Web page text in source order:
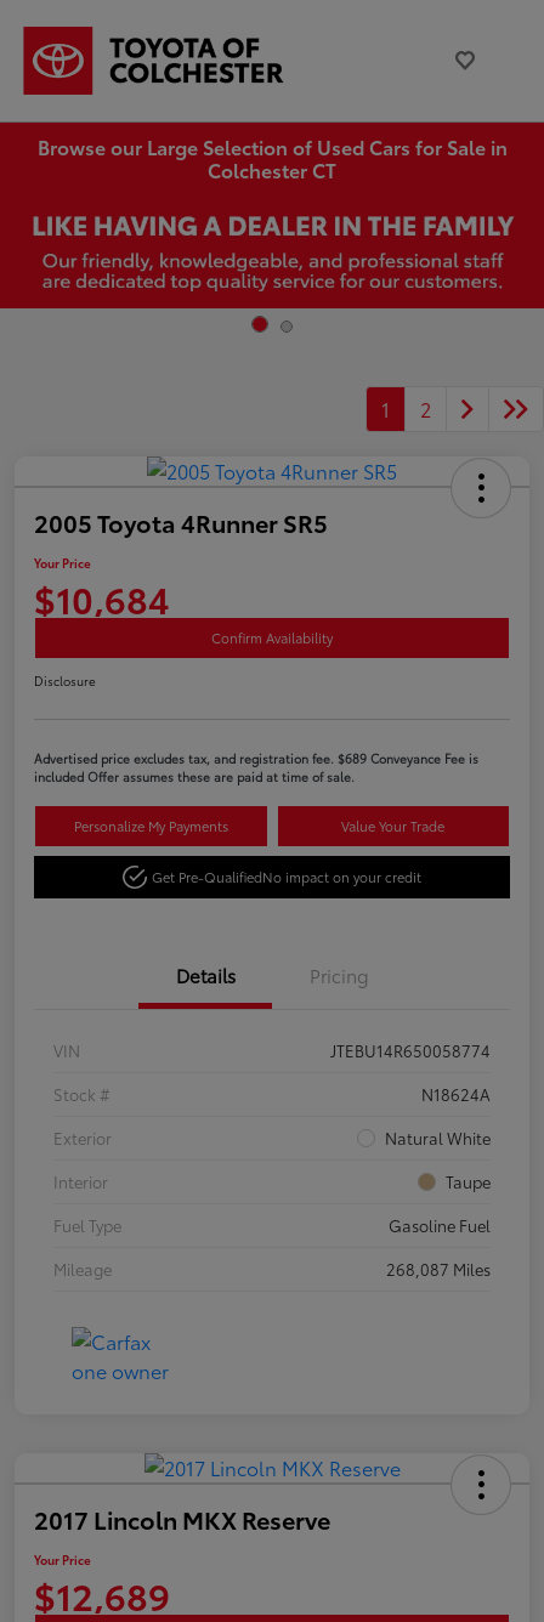
Browse our Large Selection of Used Cars for Sale in
Colchester CT
1 2
2005 Toyota 4Runner SR5
Your Price
$10,684
Confirm Availability
Disclosure
Advertised price excludes tax, and registration fee. $689 Conveyance Fee is
included Offer assumes these are paid at time of sale.
Personalize My Payments Value Your Trade
Get Pre-QualifiedNo impact on your credit
Details Pricing
VIN
JTEBU14R650058774
Stock #
N18624A
Exterior
Natural White
Interior
Taupe
Fuel Type
Gasoline Fuel
Mileage
268,087 Miles
2017 Lincoln MKX Reserve
Your Price
$12,689